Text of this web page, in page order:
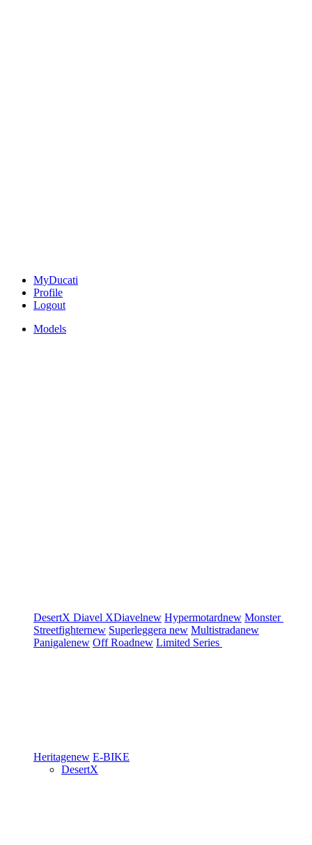
MyDucati
Profile
Logout
Models
DesertX Diavel XDiavelnew Hypermotardnew Monster
Streetfighternew Superleggera new Multistradanew
Panigalenew Off Roadnew Limited Series
Heritagenew E-BIKE
DesertX